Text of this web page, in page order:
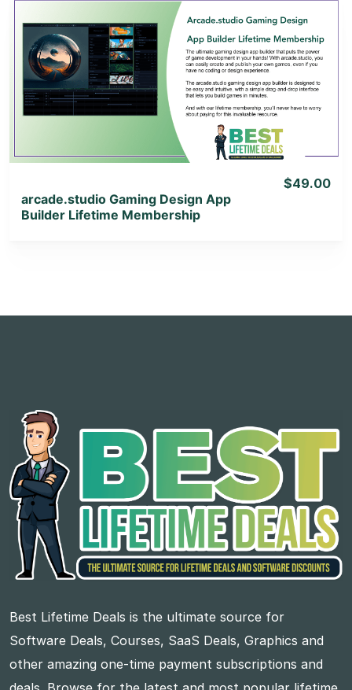
View Details
View Lifetime Deal
arcade.studio Gaming Design App
Builder Lifetime Membership
$49.00
Best Lifetime Deals is the ultimate source for
Software Deals, Courses, SaaS Deals, Graphics and
other amazing one-time payment subscriptions and